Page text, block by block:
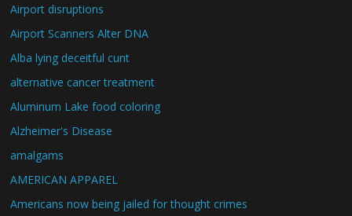
Airport disruptions
Airport Scanners Alter DNA
Alba lying deceitful cunt
alternative cancer treatment
Aluminum Lake food coloring
Alzheimer's Disease
amalgams
AMERICAN APPAREL
Americans now being jailed for thought crimes